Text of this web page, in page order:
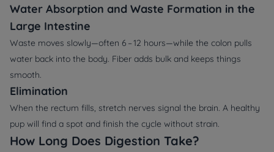
Water Absorption and Waste Formation in the
Large Intestine
Waste moves slowly—often 6 – 12 hours—while the colon pulls
water back into the body. Fiber adds bulk and keeps things
smooth.
Elimination
When the rectum fills, stretch nerves signal the brain. A healthy
pup will find a spot and finish the cycle without strain.
How Long Does Digestion Take?